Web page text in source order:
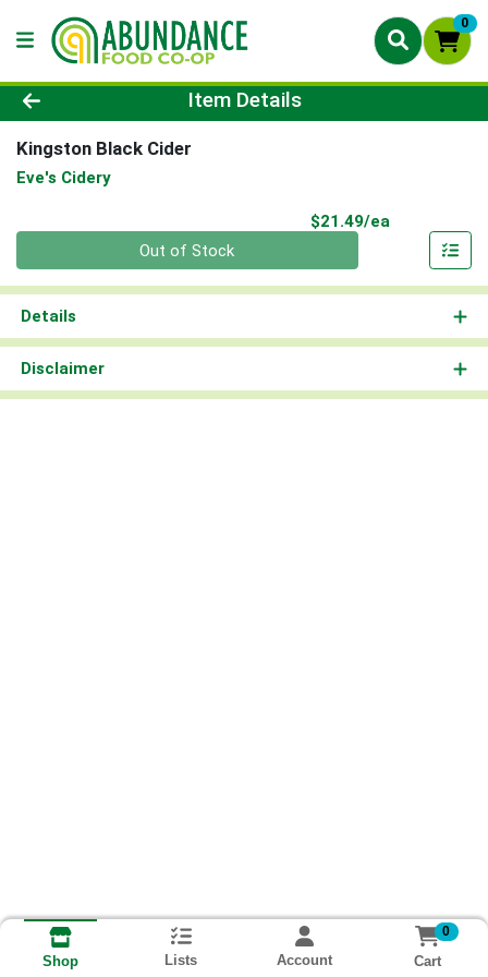
0
Product Details Page
Item Details
Kingston Black Cider
Eve's Cidery
$21.49/ea
Out of Stock
Details
Disclaimer
Shop Lists Account
0
Cart